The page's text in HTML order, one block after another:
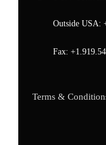
Outside USA:
Fax:
Terms &